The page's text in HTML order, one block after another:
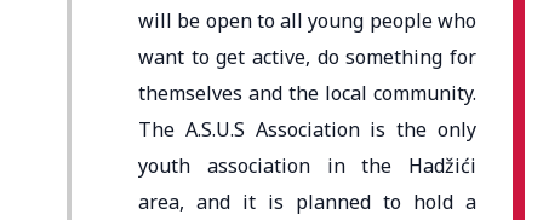
will be open to all young people who
want to get active, do something for
themselves and the local community.
The A.S.U.S Association is the only
youth association in the Hadžići
area, and it is planned to hold a